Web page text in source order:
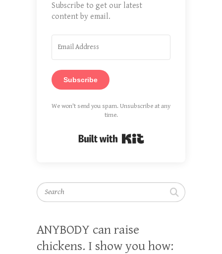
Subscribe to get our latest
content by email.
Subscribe
We won't send you spam. Unsubscribe at any
time.
Search
ANYBODY can raise
chickens. I show you how: